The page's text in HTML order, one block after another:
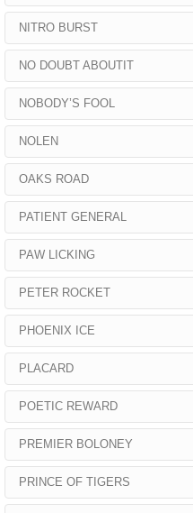
NITRO BURST
NO DOUBT ABOUTIT
NOBODY’S FOOL
NOLEN
OAKS ROAD
PATIENT GENERAL
PAW LICKING
PETER ROCKET
PHOENIX ICE
PLACARD
POETIC REWARD
PREMIER BOLONEY
PRINCE OF TIGERS